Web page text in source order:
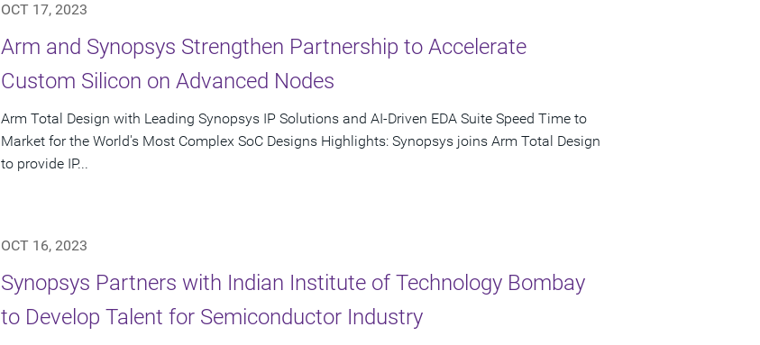
OCT 17, 2023
Arm and Synopsys Strengthen Partnership to Accelerate
Custom Silicon on Advanced Nodes
Arm Total Design with Leading Synopsys IP Solutions and AI-Driven EDA Suite Speed Time to
Market for the World's Most Complex SoC Designs Highlights: Synopsys joins Arm Total Design
to provide IP...
OCT 16, 2023
Synopsys Partners with Indian Institute of Technology Bombay
to Develop Talent for Semiconductor Industry